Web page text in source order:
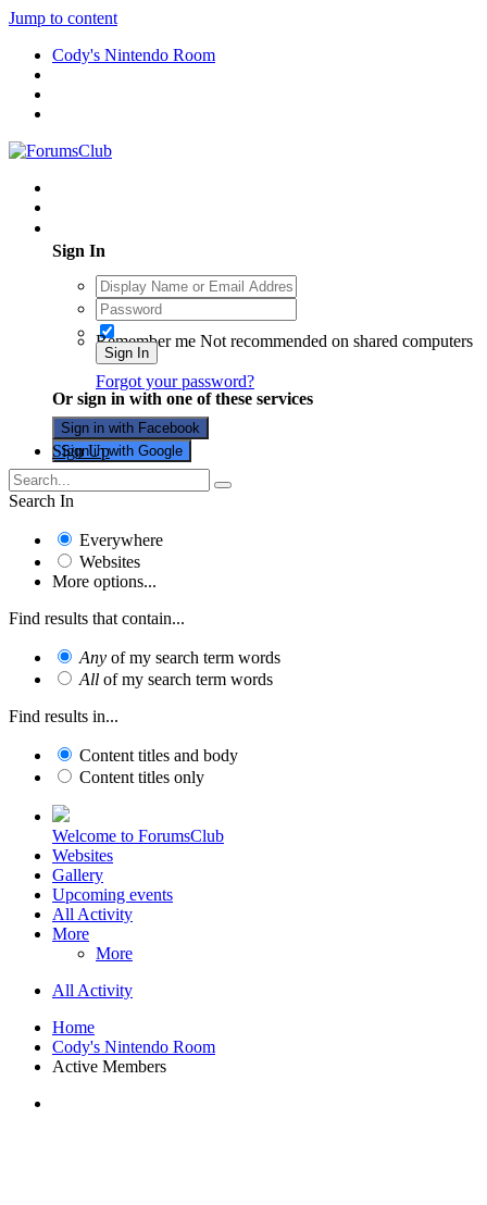
Jump to content
Cody's Nintendo Room
Sign In
Remember me Not recommended on shared computers
Sign In
Forgot your password?
Or sign in with one of these services
Sign in with Facebook
Sign in with Google
Sign Up
Search In
Everywhere
Websites
More options...
Find results that contain...
Any of my search term words
All of my search term words
Find results in...
Content titles and body
Content titles only
Welcome to ForumsClub
Websites
Gallery
Upcoming events
All Activity
More
More
All Activity
Home
Cody's Nintendo Room
Active Members